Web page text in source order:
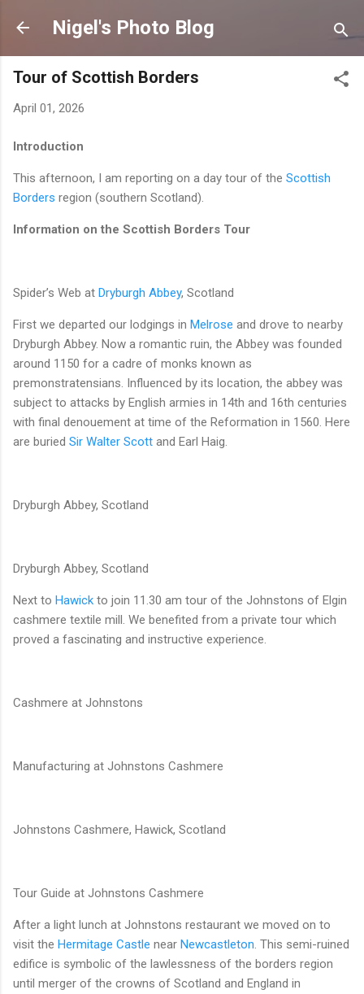
Skip to main content
Nigel's Photo Blog
Tour of Scottish Borders
April 01, 2026
Introduction
This afternoon, I am reporting on a day tour of the Scottish
Borders region (southern Scotland).
Information on the Scottish Borders Tour
Spider’s Web at Dryburgh Abbey, Scotland
First we departed our lodgings in Melrose and drove to nearby
Dryburgh Abbey. Now a romantic ruin, the Abbey was founded
around 1150 for a cadre of monks known as
premonstratensians. Influenced by its location, the abbey was
subject to attacks by English armies in 14th and 16th centuries
with final denouement at time of the Reformation in 1560. Here
are buried Sir Walter Scott and Earl Haig.
Dryburgh Abbey, Scotland
Dryburgh Abbey, Scotland
Next to Hawick to join 11.30 am tour of the Johnstons of Elgin
cashmere textile mill. We benefited from a private tour which
proved a fascinating and instructive experience.
Cashmere at Johnstons
Manufacturing at Johnstons Cashmere
Johnstons Cashmere, Hawick, Scotland
Tour Guide at Johnstons Cashmere
After a light lunch at Johnstons restaurant we moved on to
visit the Hermitage Castle near Newcastleton . This semi-ruined
edifice is symbolic of the lawlessness of the borders region
until merger of the crowns of Scotland and England in